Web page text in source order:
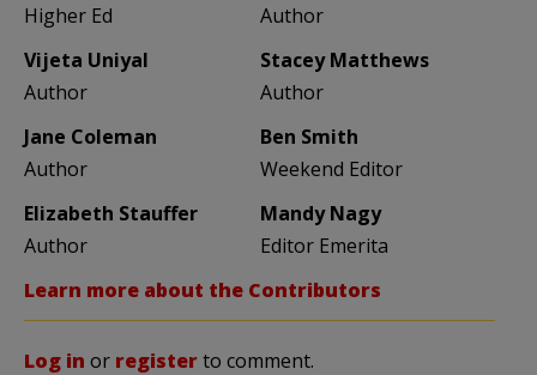
Higher Ed
Author
Vijeta Uniyal
Author
Stacey Matthews
Author
Jane Coleman
Author
Ben Smith
Weekend Editor
Elizabeth Stauffer
Author
Mandy Nagy
Editor Emerita
Learn more about the Contributors
Log in or registerto comment.